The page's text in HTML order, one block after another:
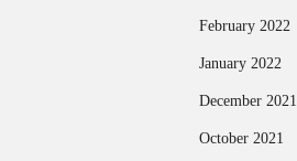
February 2022
January 2022
December 2021
October 2021